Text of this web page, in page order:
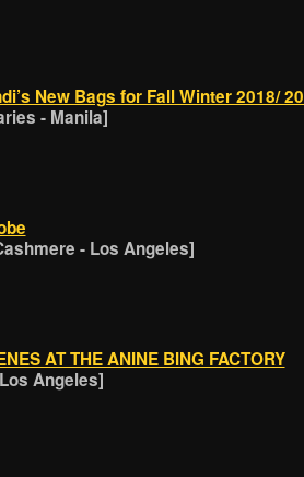
New Bags for Fall Winter 2018/
- Manila]
- Los Angeles]
AT THE ANINE BING FACTORY
Angeles]